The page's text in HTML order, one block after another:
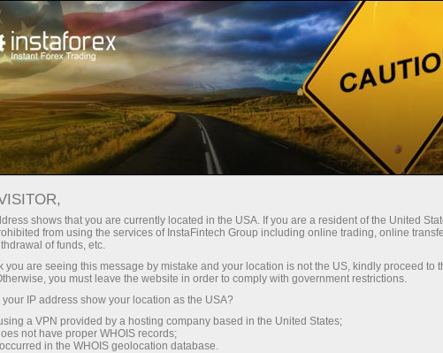
支持 即时开户 交易平台
面向初学者 对于合作伙伴 Company Services
视频分析 – 外汇市场洞察
电
Forex forecast 07/08/2026: EUR/
We introduce you to the daily updated
forex experts, up-to-date monitoring of
*The market analysis posted here is
shows that you are currently located in the USA. If you are a resident of the United
from using the services of InstaFintech Group including online trading, online
of funds, etc.
you are seeing this message by mistake and your location is not the US, kindly proceed to
you must leave the website in order to comply with government restrictions.
IP address show your location as the USA?
a VPN provided by a hosting company based in the United States;
not have proper WHOIS records;
in the WHOIS geolocation database.